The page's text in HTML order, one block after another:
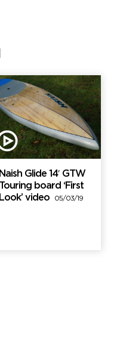
Naish Glide 14′ GTW
Touring board ‘First
Look’ video
05/03/19